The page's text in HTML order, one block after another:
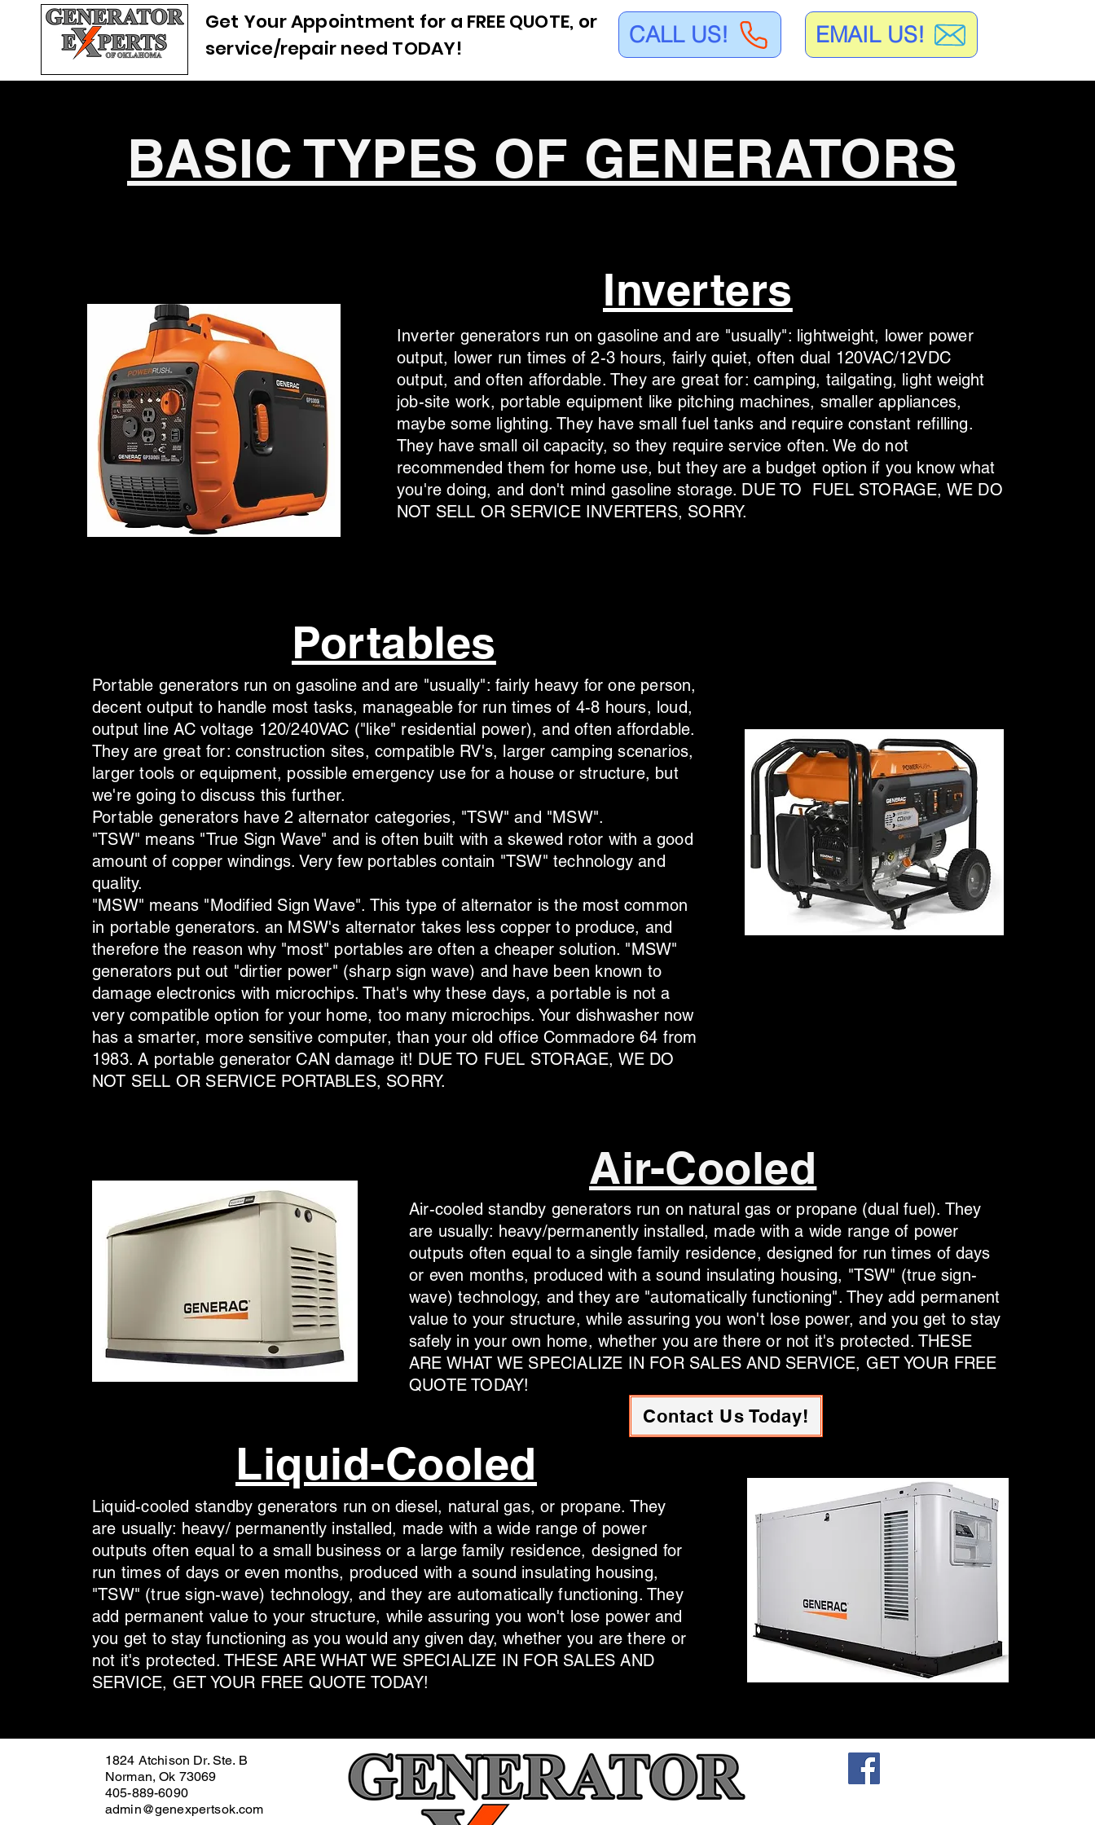
Get Your Appointment for a FREE QUOTE, or
service/repair need TODAY!
CALL US! EMAIL US!
BASIC TYPES OF GENERATORS
Inverters
Inverter generators run on gasoline and are "usually": lightweight, lower power
output, lower run times of 2-3 hours, fairly quiet, often dual 120VAC/12VDC
output, and often affordable. They are great for: camping, tailgating, light weight
job-site work, portable equipment like pitching machines, smaller appliances,
maybe some lighting. They have small fuel tanks and require constant refilling.
They have small oil capacity, so they require service often. We do not
recommended them for home use, but they are a budget option if you know what
you're doing, and don't mind gasoline storage. DUE TO FUEL STORAGE, WE DO
NOT SELL OR SERVICE INVERTERS, SORRY.
Portables
Portable generators run on gasoline and are "usually": fairly heavy for one person,
decent output to handle most tasks, manageable for run times of 4-8 hours, loud,
output line AC voltage 120/240VAC ("like" residential power), and often affordable.
They are great for: construction sites, compatible RV's, larger camping scenarios,
larger tools or equipment, possible emergency use for a house or structure, but
we're going to discuss this further.
Portable generators have 2 alternator categories, "TSW" and "MSW".
"TSW" means "True Sign Wave" and is often built with a skewed rotor with a good
amount of copper windings. Very few portables contain "TSW" technology and
quality.
"MSW" means "Modified Sign Wave". This type of alternator is the most common
in portable generators. an MSW's alternator takes less copper to produce, and
therefore the reason why "most" portables are often a cheaper solution. "MSW"
generators put out "dirtier power" (sharp sign wave) and have been known to
damage electronics with microchips. That's why these days, a portable is not a
very compatible option for your home, too many microchips. Your dishwasher now
has a smarter, more sensitive computer, than your old office Commadore 64 from
1983. A portable generator CAN damage it! DUE TO FUEL STORAGE, WE DO
NOT SELL OR SERVICE PORTABLES, SORRY.
Air-Cooled
Air-cooled standby generators run on natural gas or propane (dual fuel). They
are usually: heavy/permanently installed, made with a wide range of power
outputs often equal to a single family residence, designed for run times of days
or even months, produced with a sound insulating housing, "TSW" (true sign-
wave) technology, and they are "automatically functioning". They add permanent
value to your structure, while assuring you won't lose power, and you get to stay
safely in your own home, whether you are there or not it's protected. THESE
ARE WHAT WE SPECIALIZE IN FOR SALES AND SERVICE, GET YOUR FREE
QUOTE TODAY!
Contact Us Today!
Liquid-Cooled
Liquid-cooled standby generators run on diesel, natural gas, or propane. They
are usually: heavy/ permanently installed, made with a wide range of power
outputs often equal to a small business or a large family residence, designed for
run times of days or even months, produced with a sound insulating housing,
"TSW" (true sign-wave) technology, and they are automatically functioning. They
add permanent value to your structure, while assuring you won't lose power and
you get to stay functioning as you would any given day, whether you are there or
not it's protected. THESE ARE WHAT WE SPECIALIZE IN FOR SALES AND
SERVICE, GET YOUR FREE QUOTE TODAY!
1824 Atchison Dr. Ste. B
Norman, Ok 73069
405-889-6090
admin@genexpertsok.com